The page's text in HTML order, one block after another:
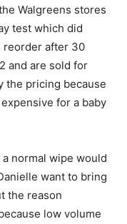
Walgreens stores
test which did
reorder after 30
and are sold for
the pricing because
for a baby
normal wipe would
want to bring
the reason
low volume